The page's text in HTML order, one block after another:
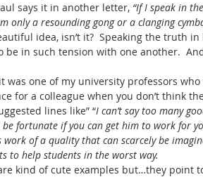
says it in another letter, “If I speak in
only a resounding gong or a clanging
idea, isn’t it?  Speaking the truth
be in such tension with one another.
was one of my university professors
for a colleague when you don’t think
suggested lines like” “
I can’t say too many
be fortunate if you can get him to work for
work of a quality that can scarcely be
to help students in the worst way.
kind of cute examples but…they point